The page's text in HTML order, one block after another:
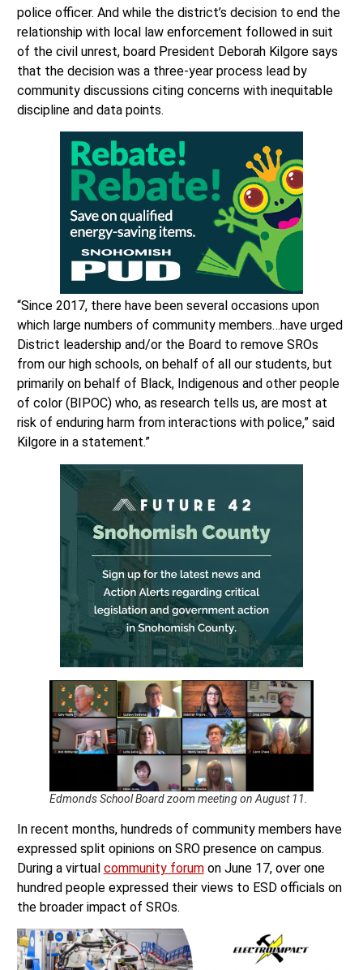
police officer. And while the district’s decision to end the
relationship with local law enforcement followed in suit
of the civil unrest, board President Deborah Kilgore says
that the decision was a three-year process lead by
community discussions citing concerns with inequitable
discipline and data points.
“Since 2017, there have been several occasions upon
which large numbers of community members…have urged
District leadership and/or the Board to remove SROs
from our high schools, on behalf of all our students, but
primarily on behalf of Black, Indigenous and other people
of color (BIPOC) who, as research tells us, are most at
risk of enduring harm from interactions with police,” said
Kilgore in a statement.”
Edmonds School Board zoom meeting on August 11.
In recent months, hundreds of community members have
expressed split opinions on SRO presence on campus.
During a virtualcommunity forumon June 17, over one
hundred people expressed their views to ESD officials on
the broader impact of SROs.